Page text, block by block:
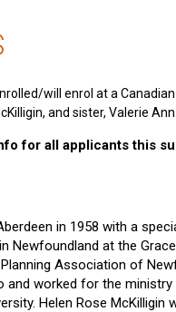
will enrol at a
and sister, Valerie Ann
for all applicants this
in 1958 with a
Newfoundland at the
Association of
worked for the
Helen Rose McKilligin